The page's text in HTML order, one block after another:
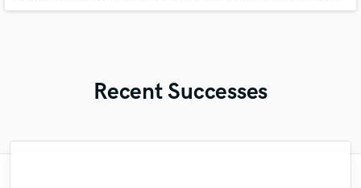
Recent Successes